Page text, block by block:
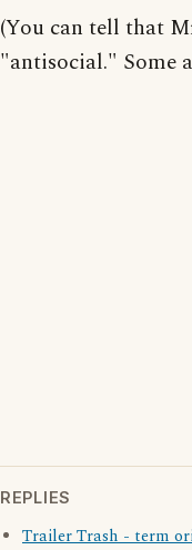
(You can tell that
"antisocial." Some
REPLIES
Trailer Trash - term